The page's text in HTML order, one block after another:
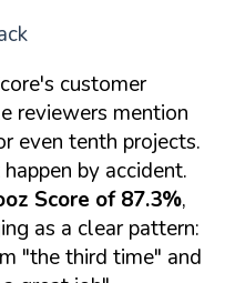
customer
reviewers mention
even tenth projects.
by accident.
Score of 87.3%,
as a clear pattern:
"the third time" and